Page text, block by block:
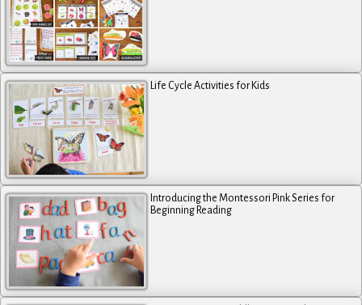
Life Cycle Activities for Kids
Introducing the Montessori Pink Series for
Beginning Reading